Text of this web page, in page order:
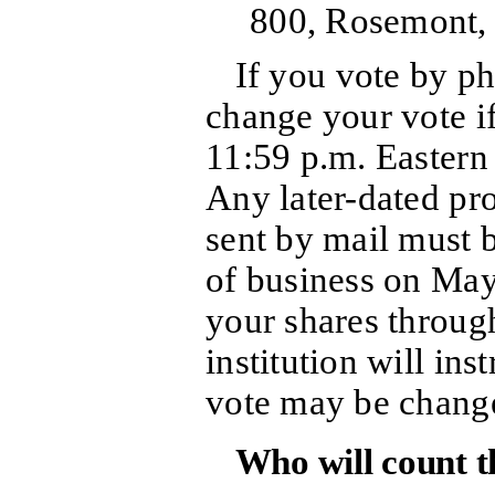
800,
If you vote by
change your vote
11:59 p.m.
Any later-dated
sent by mail must
of business on
your shares
institution will
vote may be
Who will count